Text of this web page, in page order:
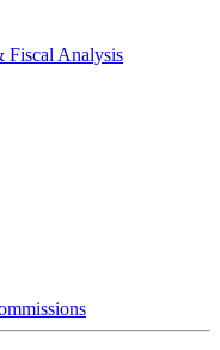
Fiscal Analysis